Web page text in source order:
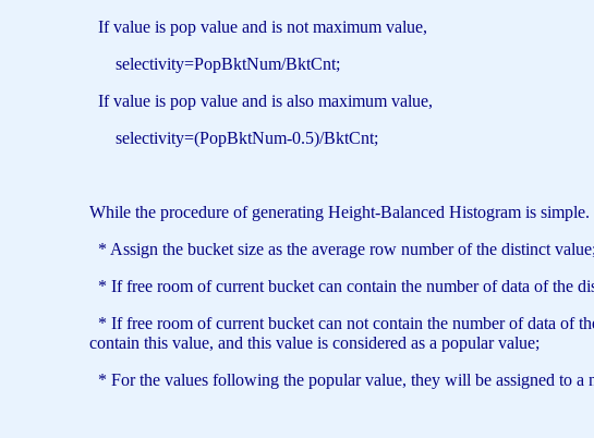
If value is pop value and is not maximum value,
selectivity=PopBktNum/BktCnt;
If value is pop value and is also maximum value,
selectivity=(PopBktNum-0.5)/BktCnt;
While the procedure of generating Height-Balanced Histogram is simple.
* Assign the bucket size as the average row number of the distinct
* If free room of current bucket can contain the number of data of the
* If free room of current bucket can not contain the number of data of
contain this value, and this value is considered as a popular value;
* For the values following the popular value, they will be assigned to a